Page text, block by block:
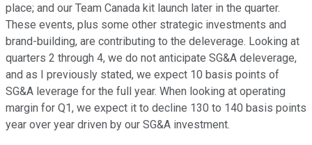
place; and our Team Canada kit launch later in the quarter.
These events, plus some other strategic investments and
brand-building, are contributing to the deleverage. Looking at
quarters 2 through 4, we do not anticipate SG&A deleverage,
and as I previously stated, we expect 10 basis points of
SG&A leverage for the full year. When looking at operating
margin for Q1, we expect it to decline 130 to 140 basis points
year over year driven by our SG&A investment.